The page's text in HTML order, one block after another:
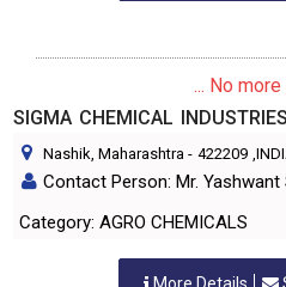
... No more
SIGMA CHEMICAL INDUSTRIES
Nashik, Maharashtra - 422209
Contact Person: Mr. Yashwant
Category: AGRO CHEMICALS